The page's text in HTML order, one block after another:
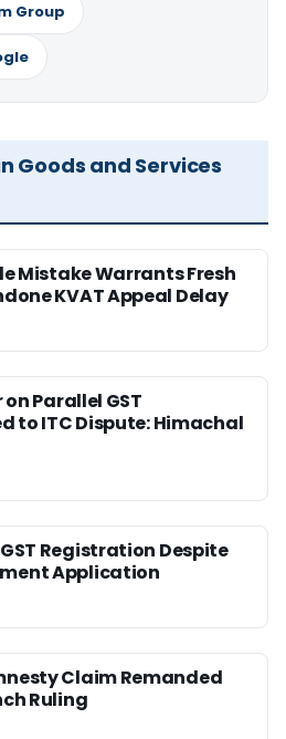
Group
Goods and Services
Mistake Warrants Fresh
KVAT Appeal Delay
Parallel GST
to ITC Dispute: Himachal
Registration Despite
Application
Claim Remanded
Ruling